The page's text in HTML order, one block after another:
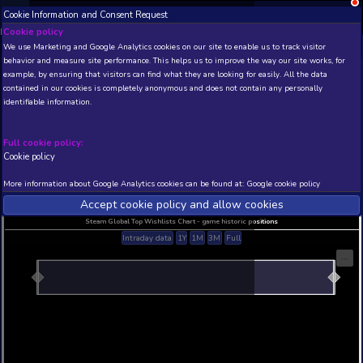
NEW! Xbox and PS Beta version 0.1.
THIS IS A DEMO VIEW OF RANDOM APP. ACTUAL
INSIDER SUBSCRIBERSSUBSCRIBE
Developer: , Publisher:
N/A
Current position
N/A
Best position
THIS IS A DEMO VIEW OF RANDOM APP. ACTUAL
INSIDER SUBSCRIBERS
Cookie Information and Consent Request
Cookie policy
We use Marketing and Google Analytics cookies on our site to
behavior and measure site performance. This helps us to improve
example, by ensuring that visitors can find what they are looking
identifiable information.
Full cookie policy:
More information about Google Analytics cookies can be found at:
Accept cookie policy and allow